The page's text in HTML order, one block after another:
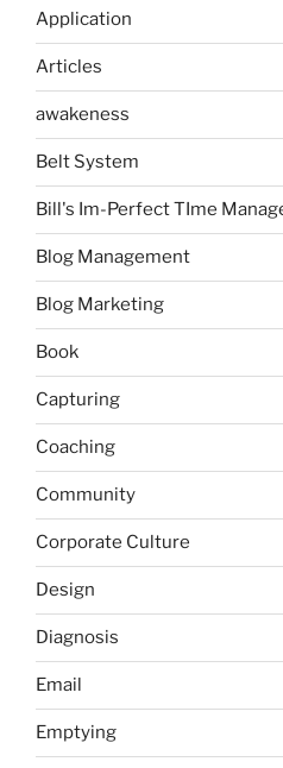
Application
Articles
awakeness
Belt System
Bill's Im-Perfect TIme
Blog Management
Blog Marketing
Book
Capturing
Coaching
Community
Corporate Culture
Design
Diagnosis
Email
Emptying